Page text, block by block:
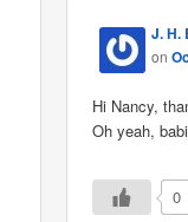
J. H.
on
Hi Nancy,
Oh yeah,
0